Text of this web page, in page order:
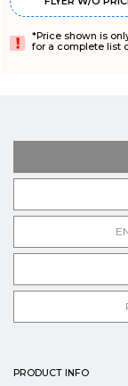
*Price shown is
for a complete list
PRODUCT INFO